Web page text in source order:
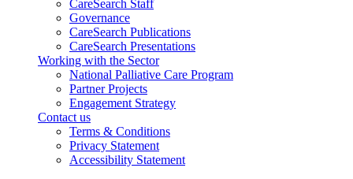
CareSearch Staff
Governance
CareSearch Publications
CareSearch Presentations
Working with the Sector
National Palliative Care Program
Partner Projects
Engagement Strategy
Contact us
Terms & Conditions
Privacy Statement
Accessibility Statement